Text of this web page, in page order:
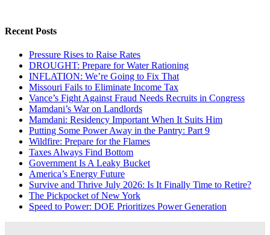
Recent Posts
Pressure Rises to Raise Rates
DROUGHT: Prepare for Water Rationing
INFLATION: We’re Going to Fix That
Missouri Fails to Eliminate Income Tax
Vance’s Fight Against Fraud Needs Recruits in Congress
Mamdani’s War on Landlords
Mamdani: Residency Important When It Suits Him
Putting Some Power Away in the Pantry: Part 9
Wildfire: Prepare for the Flames
Taxes Always Find Bottom
Government Is A Leaky Bucket
America’s Energy Future
Survive and Thrive July 2026: Is It Finally Time to Retire?
The Pickpocket of New York
Speed to Power: DOE Prioritizes Power Generation